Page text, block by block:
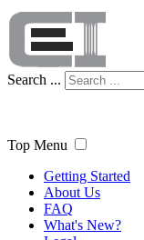
Search ...
Top Menu
Getting Started
About Us
FAQ
What's New?